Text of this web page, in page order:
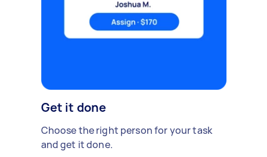
Get it done
Choose the right person for your task
and get it done.